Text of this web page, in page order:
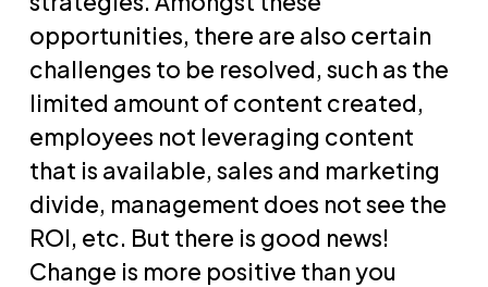
opportunities, there are also certain
challenges to be resolved, such as the
limited amount of content created,
employees not leveraging content
that is available, sales and marketing
divide, management does not see the
ROI, etc. But there is good news!
Change is more positive than you